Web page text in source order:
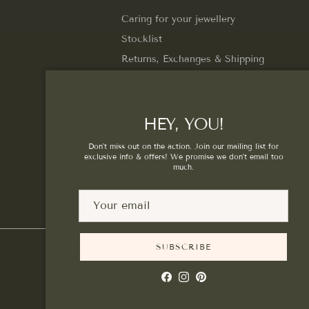
Caring for your jewellery
Stocklist
Returns, Exchanges & Shipping
HEY, YOU!
Don't miss out on the action. Join our mailing list for
exclusive info & offers! We promise we don't email too
much.
SUBSCRIBE
Facebook
Instagram
Pinterest